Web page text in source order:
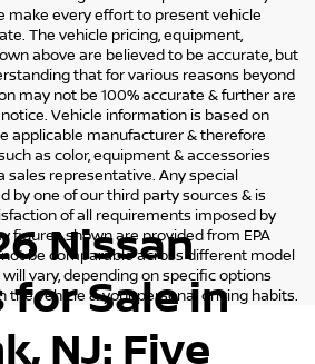
make every effort to present vehicle
The vehicle pricing, equipment,
above are believed to be accurate, but
that for various reasons beyond
may not be 100% accurate & further are
Vehicle information is based on
applicable manufacturer & therefore
as color, equipment & accessories
sales representative. Any special
by one of our third party sources & is
of all requirements imposed by
figures shown are provided from EPA
be comparable across different model
vary, depending on specific options
the vehicle & your personal driving habits.
Nissan
for Sale in
NJ: Five